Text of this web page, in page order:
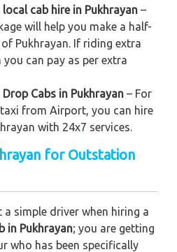
cab hire in Pukhrayan –
will help you make a half-
Pukhrayan. If riding extra
can pay as per extra
Cabs in Pukhrayan – For
from Airport, you can hire
with 24x7 services.
for Outstation
simple driver when hiring a
in Pukhrayan; you are getting
who has been specifically